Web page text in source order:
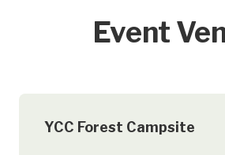
Event
YCC Forest Campsite